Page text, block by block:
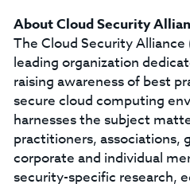
About Cloud Security
The Cloud Security Alliance
leading organization
raising awareness of best
secure cloud computing
harnesses the subject
practitioners, associations,
corporate and individual
security-specific research,